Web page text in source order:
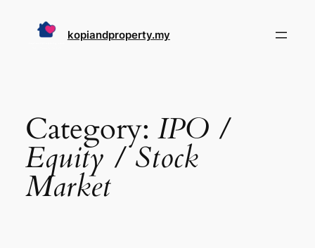
kopiandproperty.my
Category: IPO /
Equity / Stock
Market